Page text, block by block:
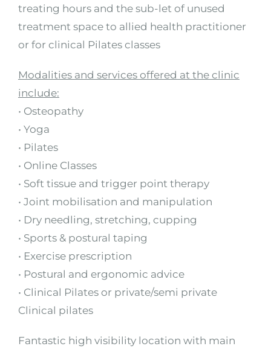
treating hours and the sub-let of unused
treatment space to allied health practitioner
or for clinical Pilates classes
Modalities and services offered at the clinic
include:
• Osteopathy
• Yoga
• Pilates
• Online Classes
• Soft tissue and trigger point therapy
• Joint mobilisation and manipulation
• Dry needling, stretching, cupping
• Sports & postural taping
• Exercise prescription
• Postural and ergonomic advice
• Clinical Pilates or private/semi private
Clinical pilates
Fantastic high visibility location with main